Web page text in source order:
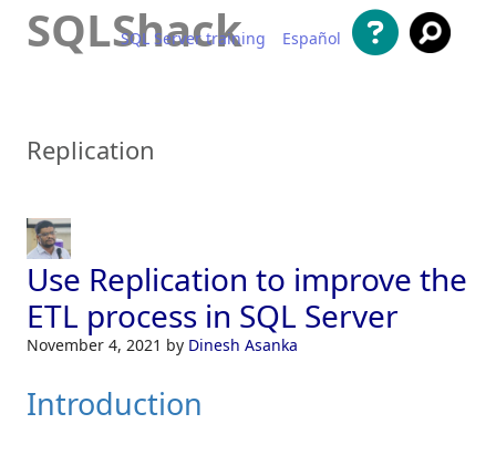
SQLShack
SQL Server training Español
Replication
Use Replication to improve the
ETL process in SQL Server
November 4, 2021 by Dinesh Asanka
Introduction